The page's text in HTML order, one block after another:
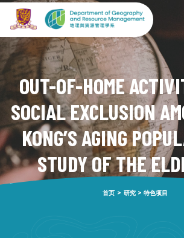
OUT-OF-HOME
SOCIAL EXCLUSION
KONG’S AGING
STUDY OF THE
ACTIVITY-TRAVEL
首页 > 研究 >特色项目